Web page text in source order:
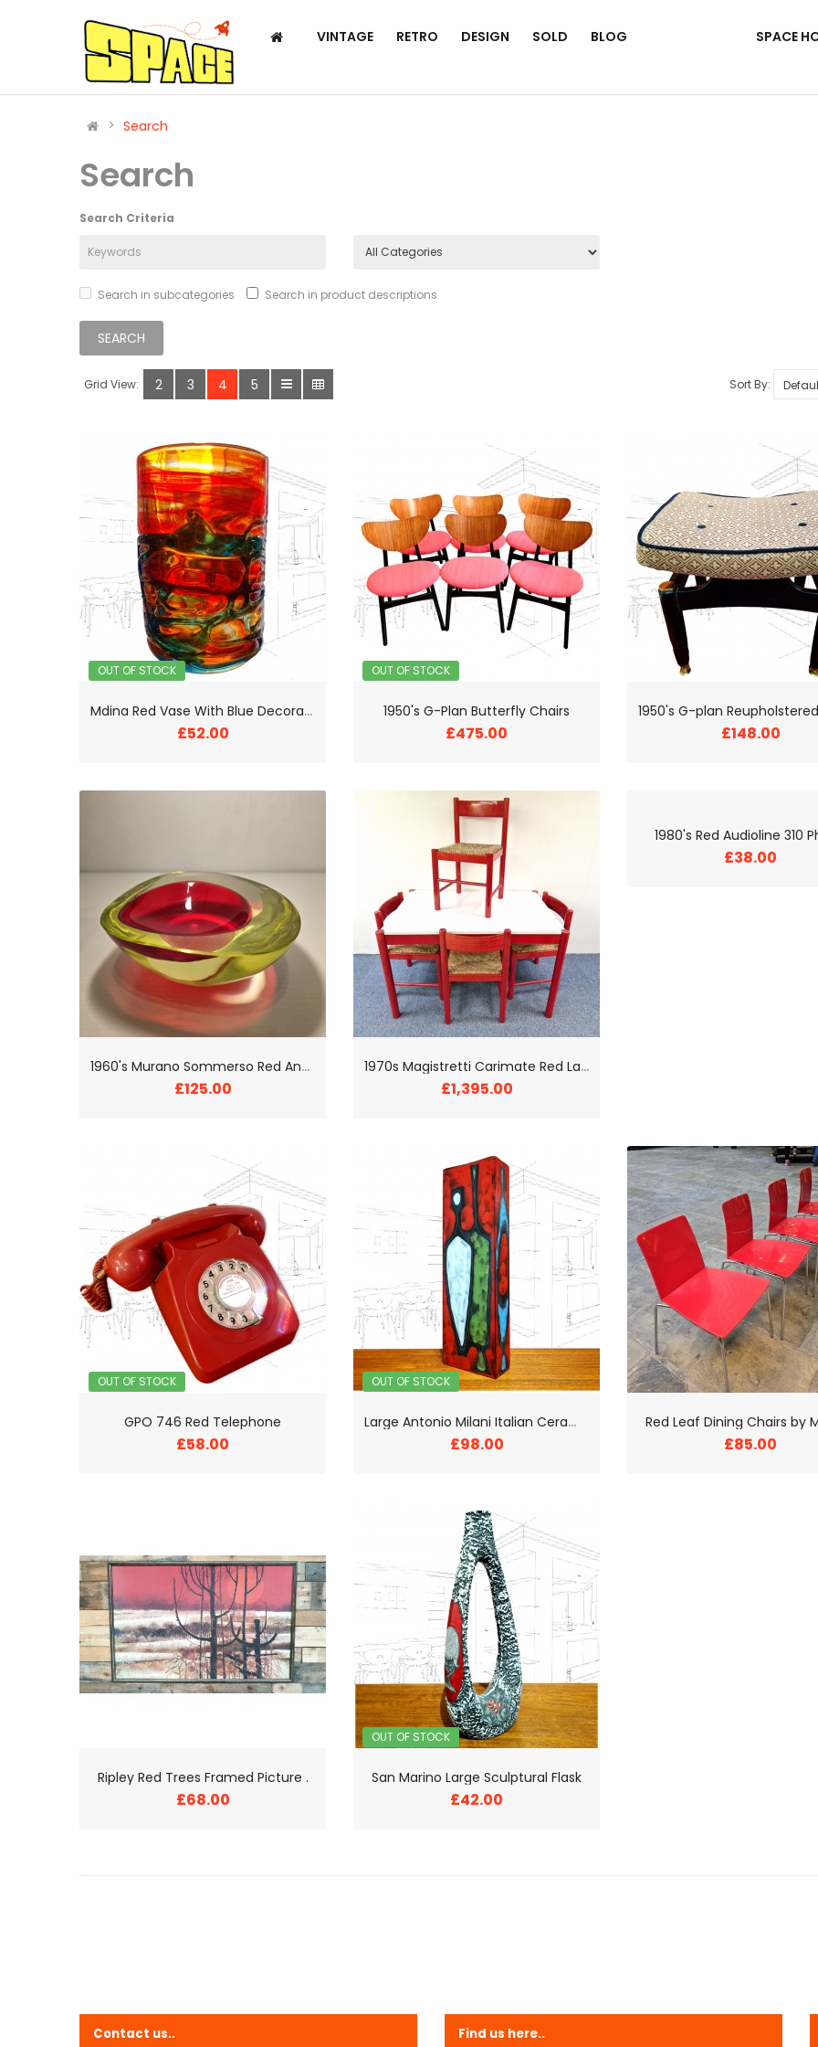
VINTAGE RETRO DESIGN SOLD BLOG SPACE
Search
Search
Search Criteria
Search in subcategories Search in product descriptions
Grid View: 2 3 4 5 Sort By:
OUT OF STOCK
M
dina Red Vase With Blue Decorative Thread
£52.00
OUT OF STOCK
1950's G-Plan Butterfly Chairs
£475.00 £148.00
1
960's Murano Sommerso Red And Yellow Glass Bowl
£125.00
1
970s Magistretti Carimate Red Lacquer Dining Room Set
£1,395.00
1980's Red Audioline 310
£38.00
OUT OF STOCK
GPO 746 Red Telephone
£58.00
OUT OF STOCK
L
arge Antonio Milani Italian Ceramic Vase
£98.00
Red Leaf Dining Chairs by
£85.00
Ripley Red Trees Framed Picture .
£68.00
OUT OF STOCK
San Marino Large Sculptural Flask
£42.00
Contact us.. Find us here..